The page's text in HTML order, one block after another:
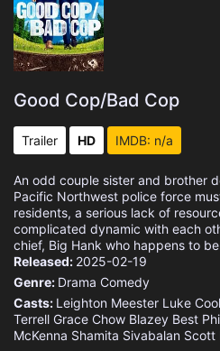
Good Cop/Bad Cop
Trailer HD IMDB: n/a
An odd couple sister and brother
Pacific Northwest police force
residents, a serious lack of
complicated dynamic with each
chief, Big Hank who happens to
Released: 2025-02-19
Genre: Drama Comedy
Casts: Leighton Meester Luke
Terrell Grace Chow Blazey Best
McKenna Shamita Sivabalan Scott